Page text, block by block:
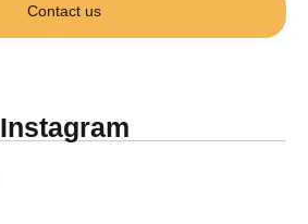
Contact us
Instagram